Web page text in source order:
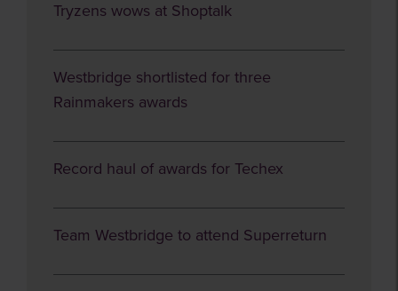
Tryzens wows at Shoptalk
Westbridge shortlisted for three
Rainmakers awards
Record haul of awards for Techex
Team Westbridge to attend Superreturn